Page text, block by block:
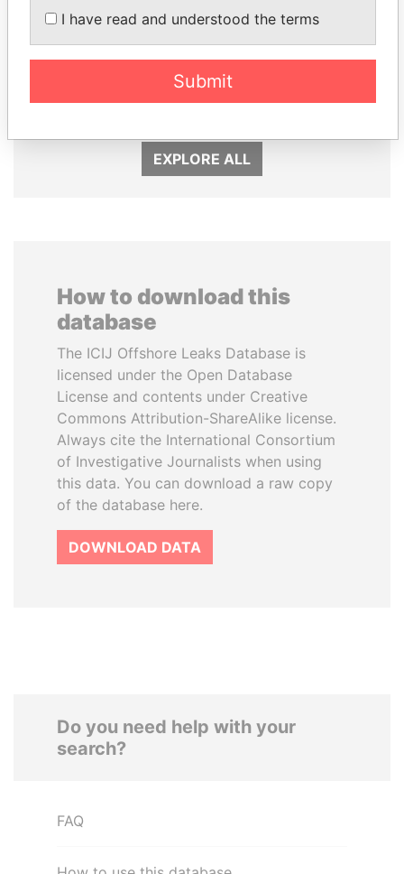
CHEMEZOV
President Vladimir Putin's
EXPLORE ALL
How to download this
database
The ICIJ Offshore Leaks Database is
licensed under the Open Database
License and contents under Creative
Commons Attribution-ShareAlike license.
Always cite the International Consortium
of Investigative Journalists when using
this data. You can download a raw copy
of the database here.
DOWNLOAD DATA
Do you need help with your
search?
FAQ
I have read and understood the terms
Submit